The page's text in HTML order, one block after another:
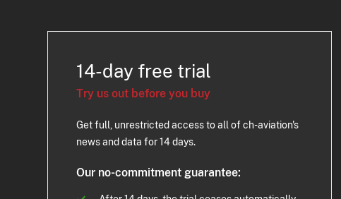
14-day free trial
Try us out before you buy
Get full, unrestricted access to all of ch-aviation's
news and data for 14 days.
Our no-commitment guarantee: